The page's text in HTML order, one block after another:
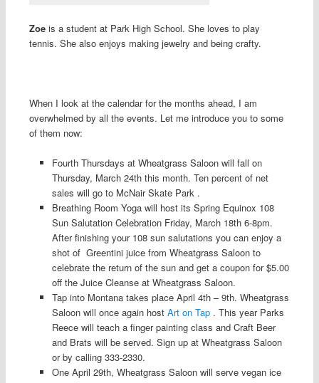
Zoeis a student at Park High School. She loves to play
tennis. She also enjoys making jewelry and being crafty.
When I look at the calendar for the months ahead, I am
overwhelmed by all the events. Let me introduce you to some
of them now:
Fourth Thursdays at Wheatgrass Saloon will fall on
Thursday, March 24th this month. Ten percent of net
sales will go to McNair Skate Park .
Breathing Room Yoga will host its Spring Equinox 108
Sun Salutation Celebration Friday, March 18th 6-8pm.
After finishing your 108 sun salutations you can enjoy a
shot of Greentini juice from Wheatgrass Saloon to
celebrate the return of the sun and get a coupon for $5.00
off the Juice Cleanse at Wheatgrass Saloon.
Tap into Montana takes place April 4th – 9th. Wheatgrass
Saloon will once again hostArt on Tap . This year Parks
Reece will teach a finger painting class and Craft Beer
and Brats will be served. Sign up at Wheatgrass Saloon
or by calling 333-2330.
One April 29th, Wheatgrass Saloon will serve vegan ice